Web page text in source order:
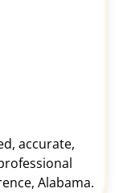
accurate,
Alabama.